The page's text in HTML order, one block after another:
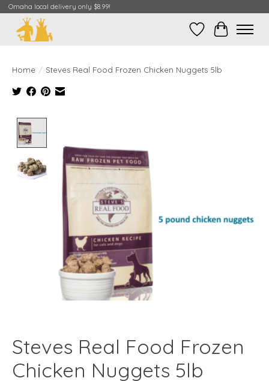
Omaha local delivery only $8.99!
Wish ListCart
Home / Steves Real Food Frozen Chicken Nuggets 5lb
Steves Real Food Frozen
Chicken Nuggets 5lb